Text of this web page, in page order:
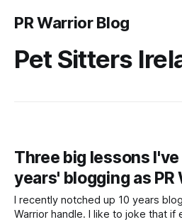
PR Warrior Blog
Pet Sitters
Three big lessons
years' blogging as PR
I recently notched up 10 years
Warrior handle. I like to joke that if every year in social and